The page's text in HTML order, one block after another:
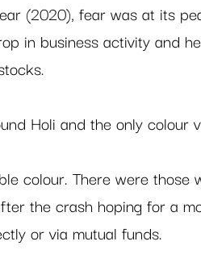
(2020), fear was at its
in business activity and
Holi and the only colour
colour. There were
the crash hoping for a
or via mutual funds.